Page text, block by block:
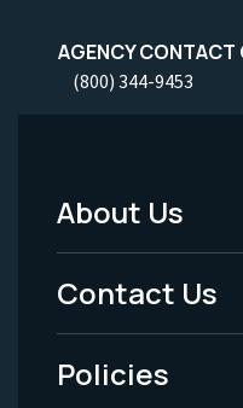
AGENCY CONTACT
(800) 344-9453
Footer
Menu
-
Legal
About Us
Contact Us
Policies